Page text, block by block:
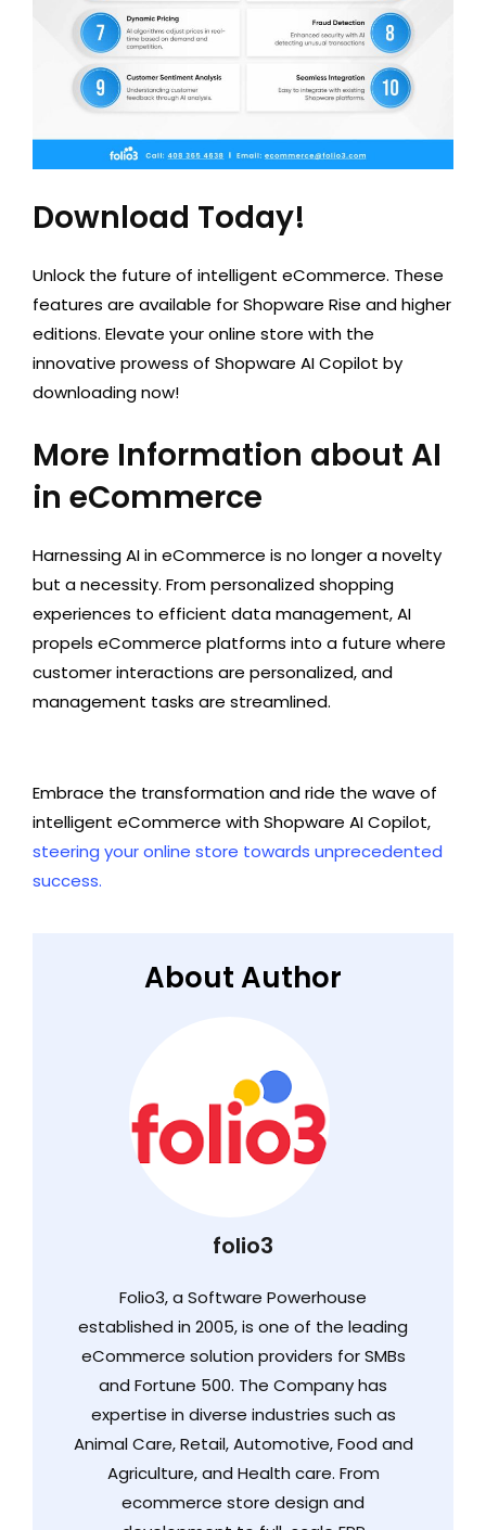
Download Today!
Unlock the future of intelligent eCommerce. These
features are available for Shopware Rise and higher
editions. Elevate your online store with the
innovative prowess of Shopware AI Copilot by
downloading now!
More Information about AI
in eCommerce
Harnessing AI in eCommerce is no longer a novelty
but a necessity. From personalized shopping
experiences to efficient data management, AI
propels eCommerce platforms into a future where
customer interactions are personalized, and
management tasks are streamlined.
Embrace the transformation and ride the wave of
intelligent eCommerce with Shopware AI Copilot,
steering your online store towards unprecedented
success.
About Author
folio3
Folio3, a Software Powerhouse
established in 2005, is one of the leading
eCommerce solution providers for SMBs
and Fortune 500. The Company has
expertise in diverse industries such as
Animal Care, Retail, Automotive, Food and
Agriculture, and Health care. From
ecommerce store design and